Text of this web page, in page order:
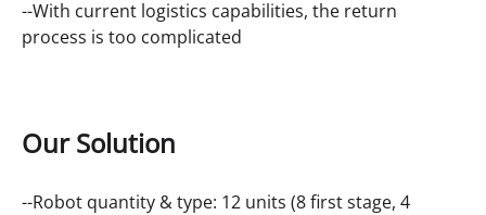
--With current logistics capabilities, the return
process is too complicated
Our Solution
--Robot quantity & type: 12 units (8 first stage, 4